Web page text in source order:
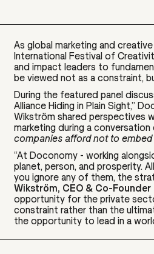
As global marketing and
International Festival of
and impact leaders to
be viewed not as a constraint,
During the featured panel
Alliance Hiding in Plain Sight,”
Wikström shared perspectives
marketing during a
companies afford not to
“At Doconomy - working
planet, person, and prosperity.
you ignore any of them, the
Wikström, CEO & Co-
opportunity for the private
constraint rather than the
the opportunity to lead in a